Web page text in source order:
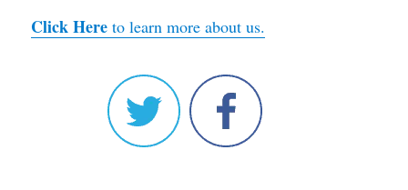
Click Here to learn more about us.